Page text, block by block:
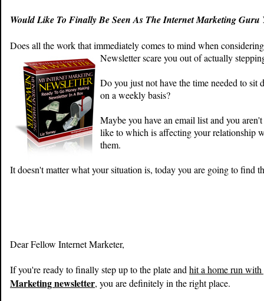
Would Like To Finally Be Seen As The Internet Marketing Guru
Does all the work that immediately comes to mind when
Newsletter scare you out of actually
Do you just not have the time needed to
on a weekly basis?
Maybe you have an email list and you
like to which is affecting your relationship
them.
It doesn't matter what your situation is, today you are going to find
Dear FellowInternet Marketer,
If you're ready to finally step up to the plate andhit a home run
Marketing newsletter, you are definitely in the right place.